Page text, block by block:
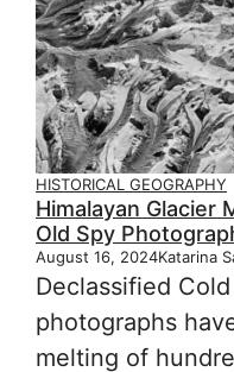
HISTORICAL GEOGRAPHY
Himalayan Glacier
Old Spy
August 16, 2024Katarina
Declassified
photographs
melting of